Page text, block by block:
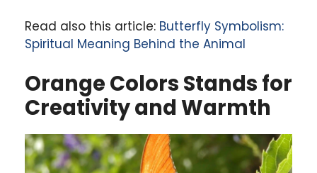
Read also this article: Butterfly Symbolism:
Spiritual Meaning Behind the Animal
Orange Colors Stands for
Creativity and Warmth